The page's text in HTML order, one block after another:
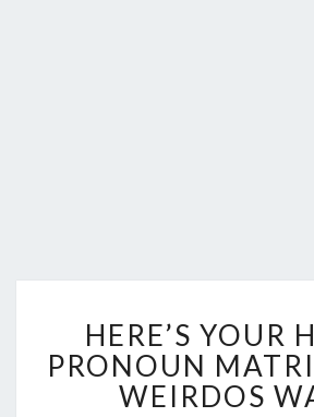
YOUR
HANDY
MATRIX
HERE’S YOUR
PRONOUN
WEIRDOS